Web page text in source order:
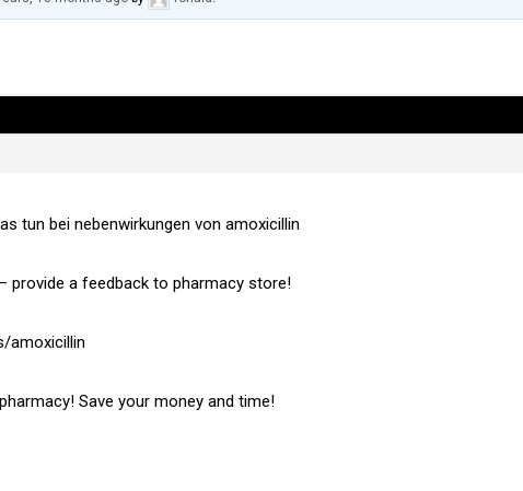
tun bei nebenwirkungen von amoxicillin
provide a feedback to pharmacy store!
amoxicillin
Save your money and time!